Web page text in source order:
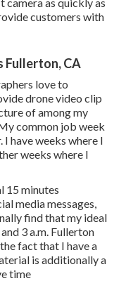
customers with
Fullerton, CA
love to
drone video clip
of among my
common job week
have weeks where I
weeks where I
15 minutes
media messages,
find that my ideal
3 a.m. Fullerton
fact that I have a
is additionally a
time